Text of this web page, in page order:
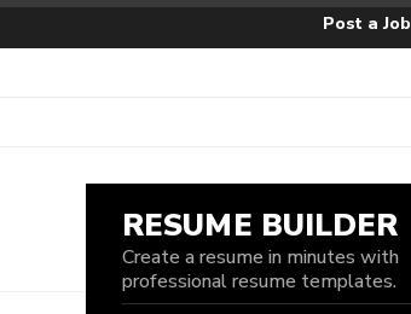
Post a Job
RESUME BUILDER
Create a resume in minutes with
professional resume templates.